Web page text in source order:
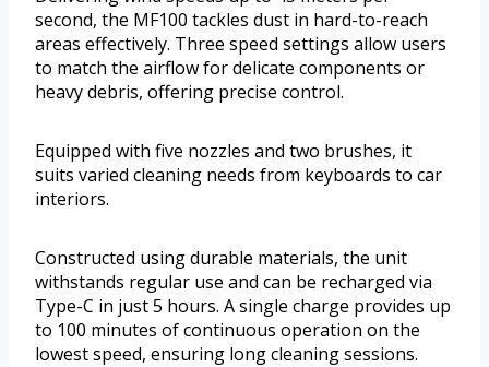
second, the MF100 tackles dust in hard-to-reach
areas effectively. Three speed settings allow users
to match the airflow for delicate components or
heavy debris, offering precise control.
Equipped with five nozzles and two brushes, it
suits varied cleaning needs from keyboards to car
interiors.
Constructed using durable materials, the unit
withstands regular use and can be recharged via
Type-C in just 5 hours. A single charge provides up
to 100 minutes of continuous operation on the
lowest speed, ensuring long cleaning sessions.